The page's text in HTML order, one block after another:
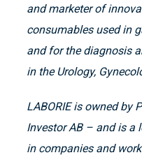
and marketer of
consumables used in
and for the diagnosis
in the Urology,
LABORIE is owned by
Investor AB – and is a
in companies and